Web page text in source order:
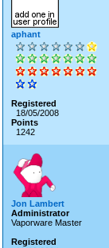
aphant
Registered
18/05/2008
Points
1242
Jon Lambert
Administrator
Vaporware Master
Registered